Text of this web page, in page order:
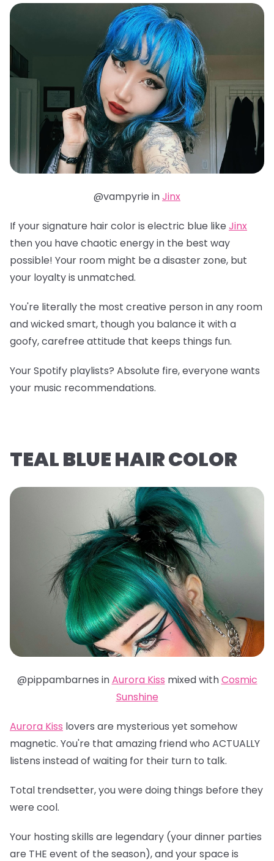
@vampyrie inJinx
If your signature hair color is electric blue like Jinx
then you have chaotic energy in the best way
possible! Your room might be a disaster zone, but
your loyalty is unmatched.
You're literally the most creative person in any room
and wicked smart, though you balance it with a
goofy, carefree attitude that keeps things fun.
Your Spotify playlists? Absolute fire, everyone wants
your music recommendations.
TEAL BLUE HAIR COLOR
@pippambarnes inAurora Kiss mixed withCosmic
Sunshine
Aurora Kiss lovers are mysterious yet somehow
magnetic. You're that amazing friend who ACTUALLY
listens instead of waiting for their turn to talk.
Total trendsetter, you were doing things before they
were cool.
Your hosting skills are legendary (your dinner parties
are THE event of the season), and your space is